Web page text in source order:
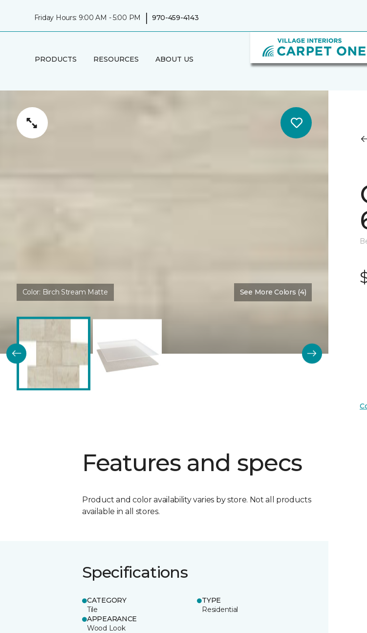
Friday Hours: 9:00 AM - 5:00 PM | 970-459-4143
PRODUCTS RESOURCES ABOUT US
Color: Birch Stream Matte See More Colors (4)
Features and specs
Product and color availability varies by store. Not all products
available in all stores.
Specifications
CATEGORY
Tile
TYPE
Residential
APPEARANCE
Wood Look